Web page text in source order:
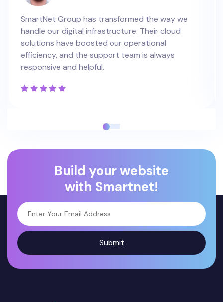
SmartNet Group has transformed the way we
handle our digital infrastructure. Their cloud
solutions have boosted our operational
efficiency, and the support team is always
responsive and helpful.
Build your website
with Smartnet!
Submit